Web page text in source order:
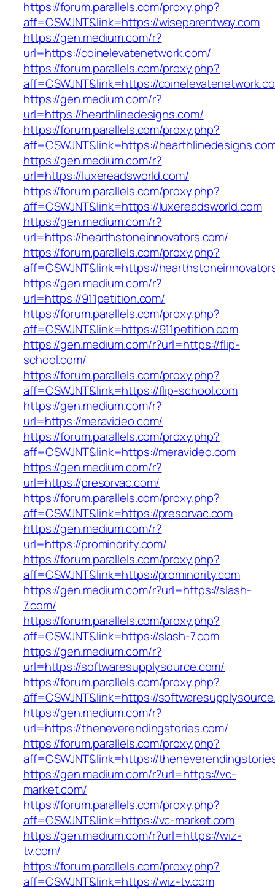
https://forum.parallels.com/proxy.php?
aff=CSWJNT&link=https://wiseparentway.com
https://gen.medium.com/r?
url=https://coinelevatenetwork.com/
https://forum.parallels.com/proxy.php?
aff=CSWJNT&link=https://
https://gen.medium.com/r?
url=https://hearthlinedesigns.com/
https://forum.parallels.com/proxy.php?
aff=CSWJNT&link=https://
https://gen.medium.com/r?
url=https://luxereadsworld.com/
https://forum.parallels.com/proxy.php?
aff=CSWJNT&link=https://luxereadsworld.com
https://gen.medium.com/r?
url=https://hearthstoneinnovators.com/
https://forum.parallels.com/proxy.php?
aff=CSWJNT&link=https://
https://gen.medium.com/r?
url=https://911petition.com/
https://forum.parallels.com/proxy.php?
aff=CSWJNT&link=https://911petition.com
https://gen.medium.com/r?url=https://flip-
school.com/
https://forum.parallels.com/proxy.php?
aff=CSWJNT&link=https://flip-school.com
https://gen.medium.com/r?
url=https://meravideo.com/
https://forum.parallels.com/proxy.php?
aff=CSWJNT&link=https://meravideo.com
https://gen.medium.com/r?
url=https://presorvac.com/
https://forum.parallels.com/proxy.php?
aff=CSWJNT&link=https://presorvac.com
https://gen.medium.com/r?
url=https://prominority.com/
https://forum.parallels.com/proxy.php?
aff=CSWJNT&link=https://prominority.com
https://gen.medium.com/r?url=https://slash-
7.com/
https://forum.parallels.com/proxy.php?
aff=CSWJNT&link=https://slash-7.com
https://gen.medium.com/r?
url=https://softwaresupplysource.com/
https://forum.parallels.com/proxy.php?
aff=CSWJNT&link=https://
https://gen.medium.com/r?
url=https://theneverendingstories.com/
https://forum.parallels.com/proxy.php?
aff=CSWJNT&link=https://
https://gen.medium.com/r?url=https://vc-
market.com/
https://forum.parallels.com/proxy.php?
aff=CSWJNT&link=https://vc-market.com
https://gen.medium.com/r?url=https://wiz-
tv.com/
https://forum.parallels.com/proxy.php?
aff=CSWJNT&link=https://wiz-tv.com